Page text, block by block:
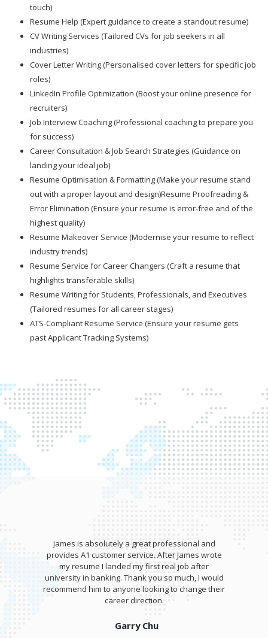
touch)
Resume Help (Expert guidance to create a standout resume)
CV Writing Services (Tailored CVs for job seekers in all
industries)
Cover Letter Writing (Personalised cover letters for specific job
roles)
LinkedIn Profile Optimization (Boost your online presence for
recruiters)
Job Interview Coaching (Professional coaching to prepare you
for success)
Career Consultation & Job Search Strategies (Guidance on
landing your ideal job)
Resume Optimisation & Formatting (Make your resume stand
out with a proper layout and design)Resume Proofreading &
Error Elimination (Ensure your resume is error-free and of the
highest quality)
Resume Makeover Service (Modernise your resume to reflect
industry trends)
Resume Service for Career Changers (Craft a resume that
highlights transferable skills)
Resume Writing for Students, Professionals, and Executives
(Tailored resumes for all career stages)
ATS-Compliant Resume Service (Ensure your resume gets
past Applicant Tracking Systems)
James is absolutely a great professional and
provides A1 customer service. After James wrote
my resume I landed my first real job after
university in banking. Thank you so much, I would
recommend him to anyone looking to change their
career direction.
Garry Chu